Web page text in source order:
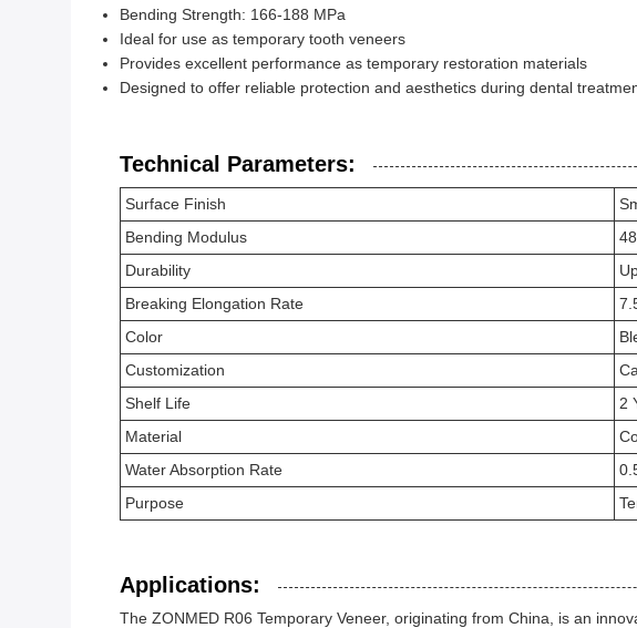
Bending Strength: 166-188 MPa
Ideal for use as temporary tooth veneers
Provides excellent performance as temporary restoration materials
Designed to offer reliable protection and aesthetics during dental
Technical Parameters:
Surface Finish
Bending Modulus
Durability
Breaking Elongation Rate
Color
Customization
Shelf Life
2
Material
Water Absorption Rate
Purpose
Applications:
The ZONMED R06 Temporary Veneer, originating from China, is an